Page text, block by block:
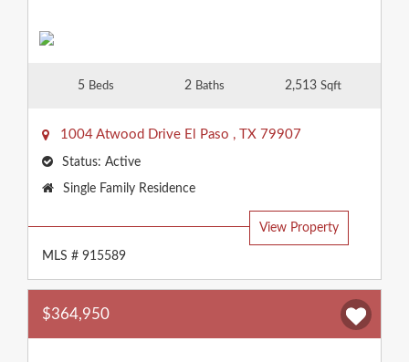
5 Beds 2 Baths 2,513 Sqft
1004 Atwood Drive El Paso , TX 79907
Status: Active
Property
Single Family Residence
View Property
MLS # 915589
$364,950